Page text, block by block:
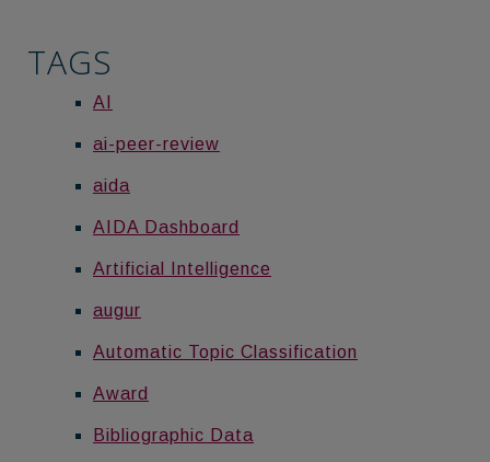
TAGS
AI
ai-peer-review
aida
AIDA Dashboard
Artificial Intelligence
augur
Automatic Topic Classification
Award
Bibliographic Data